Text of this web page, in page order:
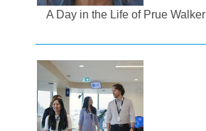
A Day in the Life of Prue Walker